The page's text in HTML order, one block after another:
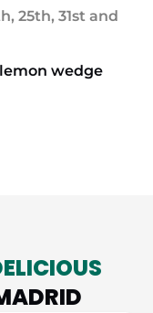
25th, 31st and